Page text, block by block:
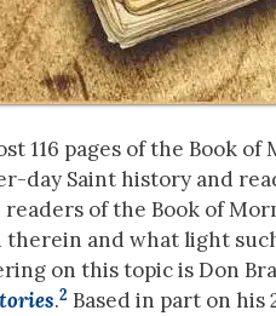
116 pages of the Book
day Saint history and
of the Book of
therein and what light
on this topic is Don
.2 Based in part on his